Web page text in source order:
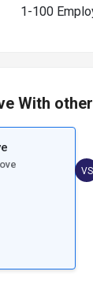
1-100
With
VS